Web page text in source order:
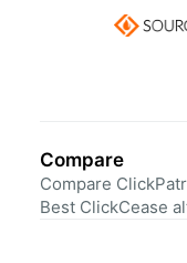
Compare
Compare
Best ClickCease